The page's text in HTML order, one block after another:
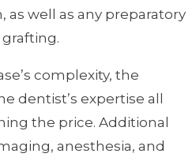
well as any preparatory
complexity, the
dentist’s expertise all
the price. Additional
anesthesia, and